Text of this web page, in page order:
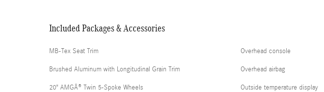
Included Packages & Accessories
MB-Tex Seat Trim
Brushed Aluminum with Longitudinal Grain Trim
20" AMGÂ® Twin 5-Spoke Wheels
Overhead console
Overhead airbag
Outside temperature display